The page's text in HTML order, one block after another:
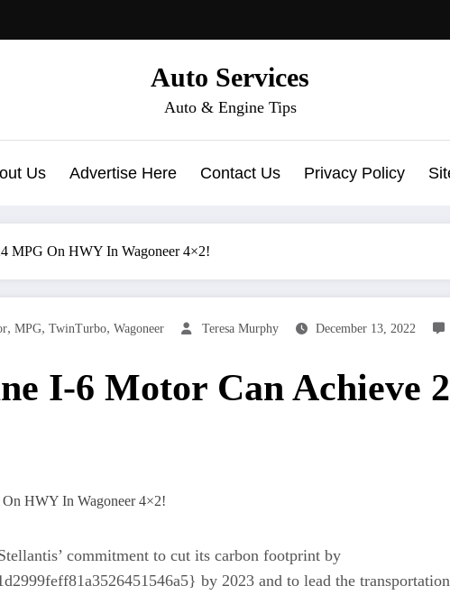
Auto Services
Auto & Engine Tips
Us Advertise Here Contact Us Privacy Policy
MPG On HWY In Wagoneer 4×2!
, MPG, TwinTurbo, Wagoneer Teresa Murphy December 13, 2022
I-6 Motor Can Achieve
commitment to cut its carbon footprint by
by 2023 and to lead the